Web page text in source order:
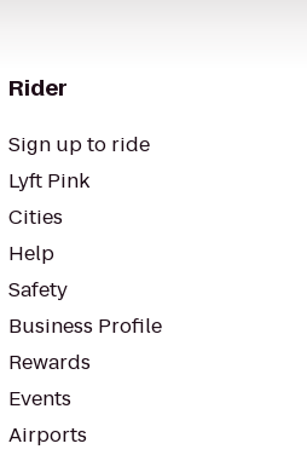
Rider
Sign up to ride
Lyft Pink
Cities
Help
Safety
Business Profile
Rewards
Events
Airports